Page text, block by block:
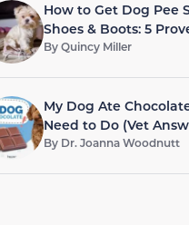
How to Get Dog Pee
Shoes & Boots: 5
ByQuincy Miller
My Dog Ate
Need to Do (Vet
By Dr. Joanna Woodnutt